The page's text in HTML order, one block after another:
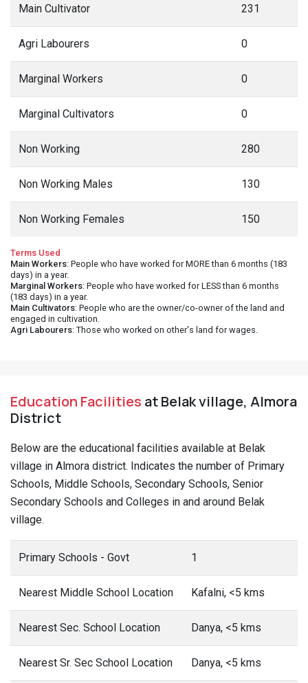
Main Cultivator 231
Agri Labourers 0
Marginal Workers 0
Marginal Cultivators 0
Non Working 280
Non Working Males 130
Non Working Females 150
Terms Used
Main Workers: People who have worked for MORE than 6 months (183
days) in a year.
Marginal Workers: People who have worked for LESS than 6 months
(183 days) in a year.
Main Cultivators: People who are the owner/co-owner of the land and
engaged in cultivation.
Agri Labourers: Those who worked on other's land for wages.
Education Facilities at Belak village, Almora
District
Below are the educational facilities available at Belak
village in Almora district. Indicates the number of Primary
Schools, Middle Schools, Secondary Schools, Senior
Secondary Schools and Colleges in and around Belak
village.
Primary Schools - Govt 1
Nearest Middle School Location Kafalni, <5 kms
Nearest Sec. School Location Danya, <5 kms
Nearest Sr. Sec School Location Danya, <5 kms